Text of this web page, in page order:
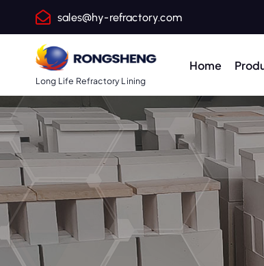
c
o
n
e
sales@hy-refractory.com
Long Life Refractory Lining
Home